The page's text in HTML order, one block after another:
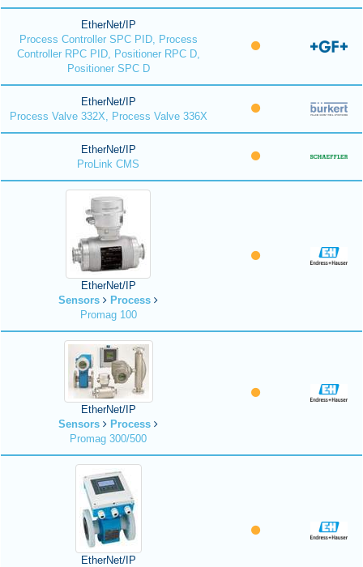
EtherNet/IP
Process Controller SPC PID, Process
Controller RPC PID, Positioner RPC D,
Positioner SPC D
EtherNet/IP
Process Valve 332X, Process Valve 336X
EtherNet/IP
ProLink CMS
EtherNet/IP
Sensors
Process
Promag 100
EtherNet/IP
Sensors
Process
Promag 300/500
EtherNet/IP